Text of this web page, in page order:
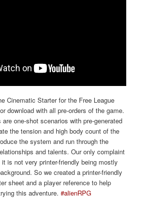
Cinematic Starter for the Free League
download with all pre-orders of the game.
one-shot scenarios with pre-generated
the tension and high body count of the
the system and run through the
and talents. Our only complaint
is not very printer-friendly being mostly
So we created a printer-friendly
sheet and a player reference to help
this adventure.#alienRPG